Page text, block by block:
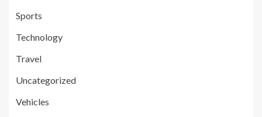
Sports
Technology
Travel
Uncategorized
Vehicles